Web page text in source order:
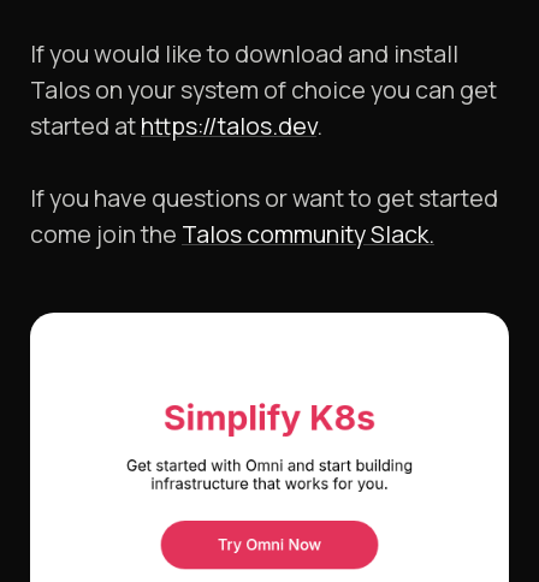
If you would like to download and install
Talos on your system of choice you can get
started athttps://talos.dev.
If you have questions or want to get started
come join the Talos community Slack.